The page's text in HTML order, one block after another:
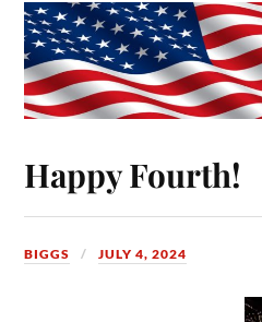
Happy Fourth!
BIGGS JULY 4, 2024